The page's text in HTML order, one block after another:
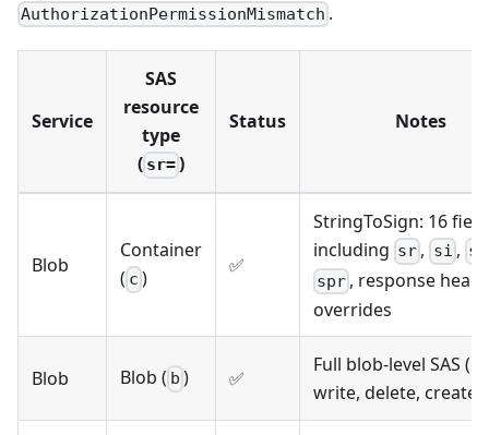
AuthorizationPermissionMismatch .
Service
SAS
resource
type
( sr=)
Status Notes
Blob
Container
( c )
✅
StringToSign: 16
including sr , si ,
spr , response
overrides
Blob Blob ( b ) ✅
Full blob-level SAS
write, delete, create,